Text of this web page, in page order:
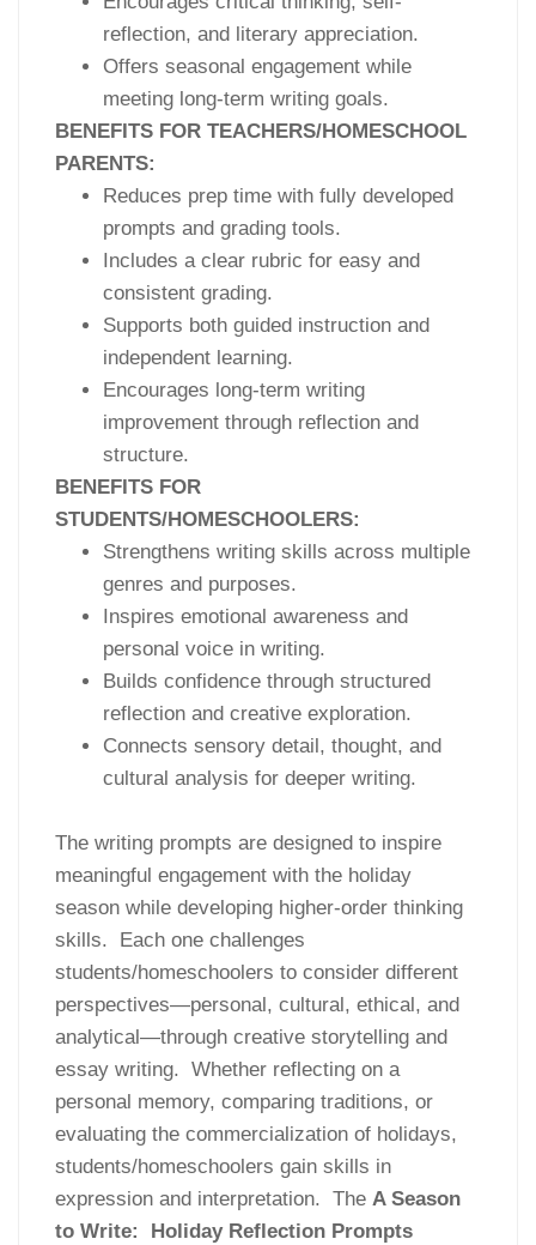
reflection, and literary appreciation.
Offers seasonal engagement while
meeting long-term writing goals.
BENEFITS FOR TEACHERS/HOMESCHOOL
PARENTS:
Reduces prep time with fully developed
prompts and grading tools.
Includes a clear rubric for easy and
consistent grading.
Supports both guided instruction and
independent learning.
Encourages long-term writing
improvement through reflection and
structure.
BENEFITS FOR
STUDENTS/HOMESCHOOLERS:
Strengthens writing skills across multiple
genres and purposes.
Inspires emotional awareness and
personal voice in writing.
Builds confidence through structured
reflection and creative exploration.
Connects sensory detail, thought, and
cultural analysis for deeper writing.
The writing prompts are designed to inspire
meaningful engagement with the holiday
season while developing higher-order thinking
skills. Each one challenges
students/homeschoolers to consider different
perspectives—personal, cultural, ethical, and
analytical—through creative storytelling and
essay writing. Whether reflecting on a
personal memory, comparing traditions, or
evaluating the commercialization of holidays,
students/homeschoolers gain skills in
expression and interpretation. The A Season
to Write: Holiday Reflection Prompts